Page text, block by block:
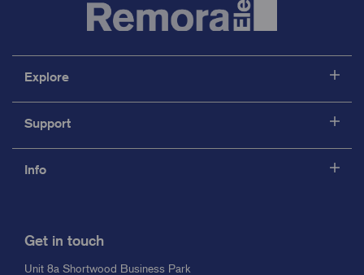
Explore
Support
Info
Get in touch
Unit 8a Shortwood Business Park